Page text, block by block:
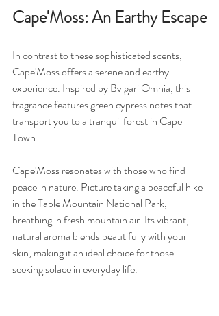
Cape'Moss: An Earthy Escape
In contrast to these sophisticated scents,
Cape'Moss offers a serene and earthy
experience. Inspired by Bvlgari Omnia, this
fragrance features green cypress notes that
transport you to a tranquil forest in Cape
Town.
Cape'Moss resonates with those who find
peace in nature. Picture taking a peaceful hike
in the Table Mountain National Park,
breathing in fresh mountain air. Its vibrant,
natural aroma blends beautifully with your
skin, making it an ideal choice for those
seeking solace in everyday life.